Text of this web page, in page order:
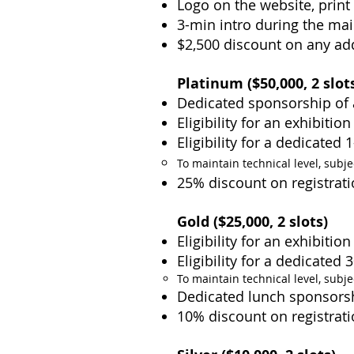
Logo on the website,
3-min intro during the
$2,500 discount on any
Platinum ($50,000, 2
Dedicated sponsorship
Eligibility for an
Eligibility for a dedicated
To maintain technical level,
25% discount on
Gold ($25,000, 2 slots)
Eligibility for an
Eligibility for a dedicated
To maintain technical level,
Dedicated lunch
10% discount on